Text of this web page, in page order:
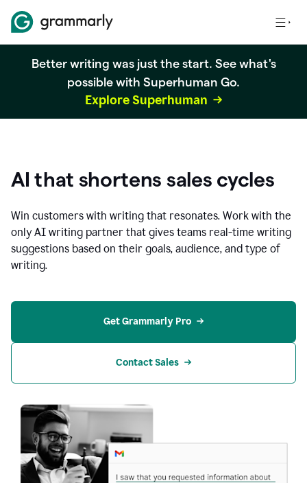
Better writing was just the start. See what's
possible with Superhuman Go.
Explore Superhuman
AI that shortens sales cycles
Win customers with writing that resonates. Work with the
only AI writing partner that gives teams real-time writing
suggestions based on their goals, audience, and type of
writing.
Get Grammarly Pro
Contact Sales